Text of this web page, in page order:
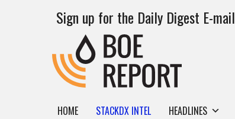
Sign up for the Daily Digest E-mail
HOME STACKDX INTEL HEADLINES